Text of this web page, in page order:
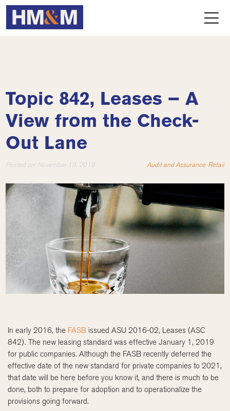
Topic 842, Leases – A
View from the Check-
Out Lane
Posted on: November 19, 2019 Audit and Assurance, Retail
In early 2016, the FASB issued ASU 2016-02, Leases (ASC
842). The new leasing standard was effective January 1, 2019
for public companies. Although the FASB recently deferred the
effective date of the new standard for private companies to 2021,
that date will be here before you know it, and there is much to be
done, both to prepare for adoption and to operationalize the
provisions going forward.